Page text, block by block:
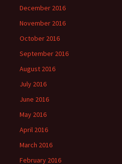
December 2016
November 2016
October 2016
September 2016
August 2016
July 2016
June 2016
May 2016
April 2016
March 2016
February 2016